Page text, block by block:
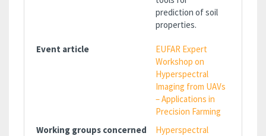
prediction of soil
properties.
Event article
EUFAR Expert
Workshop on
Hyperspectral
Imaging from UAVs
– Applications in
Precision Farming
Working groups concerned
Hyperspectral